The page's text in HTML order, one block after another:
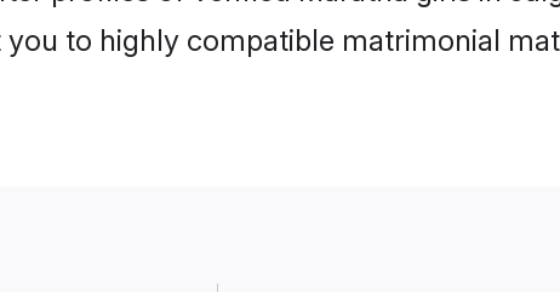
to highly compatible matrimonial